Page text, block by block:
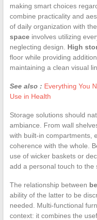
making smart choices
combine practicality and
of daily organization with
spaceinvolves utilizing
neglecting design. High
floor while providing
maintaining a clean visual
See also : Everything You
Use in Health
Storage solutions should
ambiance. From wall
with built-in compartments,
coherence with the whole.
use of wicker baskets or
add a personal touch to the
The relationship between
ability of the latter to be
needed. Multi-functional
context: it combines the